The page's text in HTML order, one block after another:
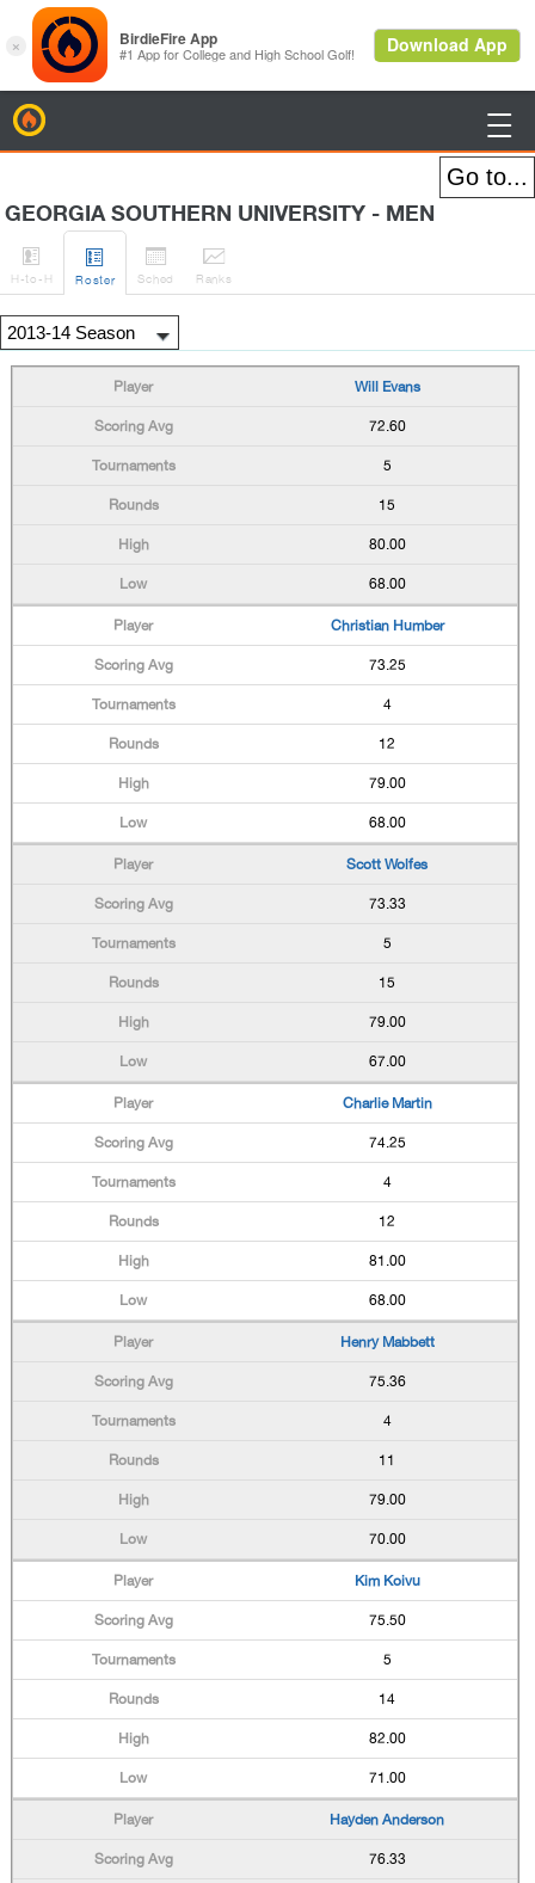

GEORGIA SOUTHERN UNIVERSITY - MEN

H-to-H

Roster

Sched

Ranks
Will Evans
72.60
5
15
80.00
68.00
Christian Humber
73.25
4
12
79.00
68.00
Scott Wolfes
73.33
5
15
79.00
67.00
Charlie Martin
74.25
4
12
81.00
68.00
Henry Mabbett
75.36
4
11
79.00
70.00
Kim Koivu
75.50
5
14
82.00
71.00
Hayden Anderson
76.33